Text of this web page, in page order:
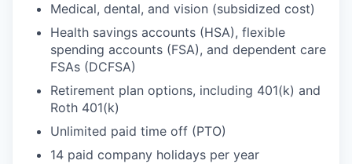
Medical, dental, and vision (subsidized cost)
Health savings accounts (HSA), flexible
spending accounts (FSA), and dependent care
FSAs (DCFSA)
Retirement plan options, including 401(k) and
Roth 401(k)
Unlimited paid time off (PTO)
14 paid company holidays per year